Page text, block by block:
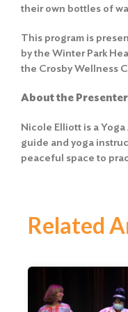
their own bottles of
This program is
by the Winter Park
the Crosby Wellness
About the
Nicole Elliott is a
guide and yoga
peaceful space to
Related